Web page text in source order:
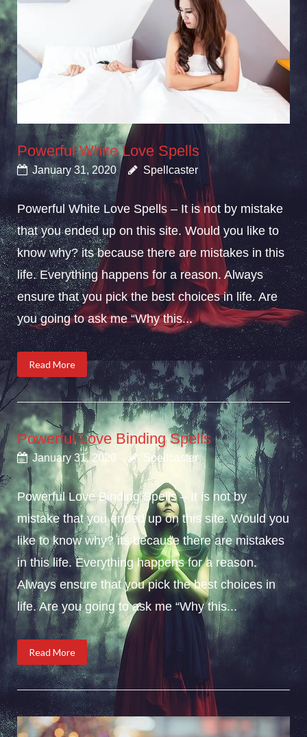
Powerful White Love Spells
January 31, 2020 Spellcaster
Powerful White Love Spells – It is not by mistake
that you ended up on this site. Would you like to
know why? its because there are mistakes in this
life. Everything happens for a reason. Always
ensure that you pick the best choices in life. Are
you going to ask me “Why this...
Read More
Powerful Love Binding Spells
January 31, 2020 Spellcaster
Powerful Love Binding Spells – It is not by
mistake that you ended up on this site. Would you
like to know why? its because there are mistakes
in this life. Everything happens for a reason.
Always ensure that you pick the best choices in
life. Are you going to ask me “Why this...
Read More